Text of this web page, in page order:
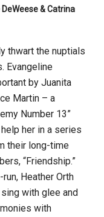
& Catrina
thwart the nuptials
Evangeline
by Juanita
Martin – a
Number 13”
her in a series
their long-time
“Friendship.”
Heather Orth
with glee and
with